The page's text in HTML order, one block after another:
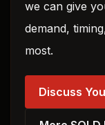
we can give
demand,
most.
Discuss